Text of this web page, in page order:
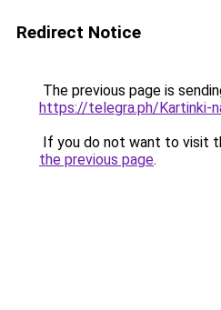
Redirect Notice
The previous page is
https://telegra.ph/Kartinki-
If you do not want to visit
the previous page.